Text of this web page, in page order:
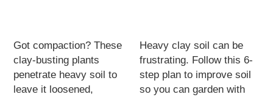
Got compaction? These
clay-busting plants
penetrate heavy soil to
leave it loosened,
Heavy clay soil can be
frustrating. Follow this 6-
step plan to improve soil
so you can garden with